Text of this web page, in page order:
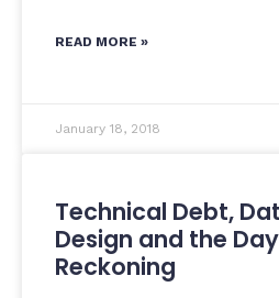
READ MORE »
January 18, 2018
Technical Debt,
Design and the
Reckoning